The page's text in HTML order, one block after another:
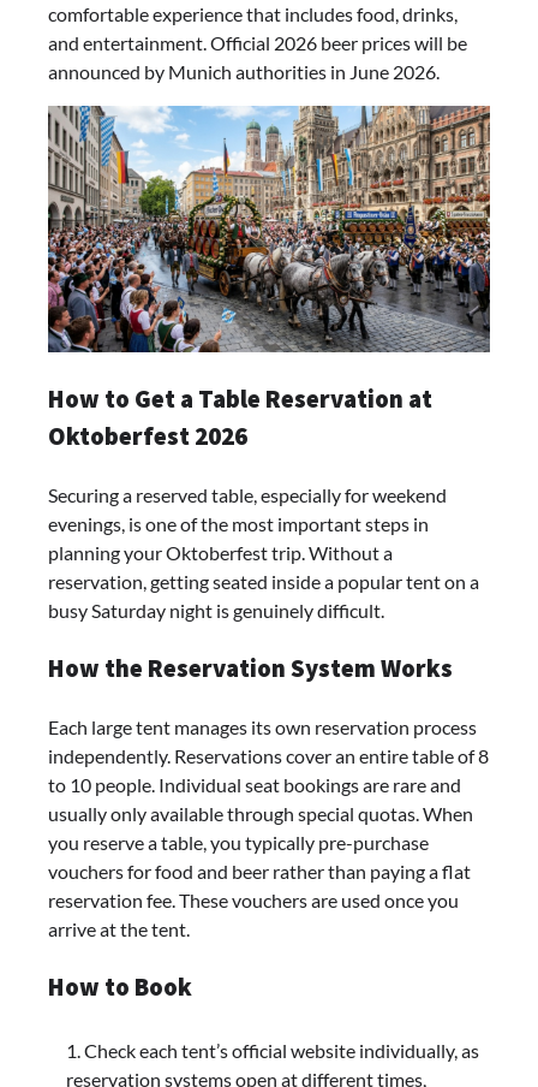
comfortable experience that includes food, drinks,
and entertainment. Official 2026 beer prices will be
announced by Munich authorities in June 2026.
How to Get a Table Reservation at
Oktoberfest 2026
Securing a reserved table, especially for weekend
evenings, is one of the most important steps in
planning your Oktoberfest trip. Without a
reservation, getting seated inside a popular tent on a
busy Saturday night is genuinely difficult.
How the Reservation System Works
Each large tent manages its own reservation process
independently. Reservations cover an entire table of 8
to 10 people. Individual seat bookings are rare and
usually only available through special quotas. When
you reserve a table, you typically pre-purchase
vouchers for food and beer rather than paying a flat
reservation fee. These vouchers are used once you
arrive at the tent.
How to Book
Check each tent’s official website individually, as
reservation systems open at different times,